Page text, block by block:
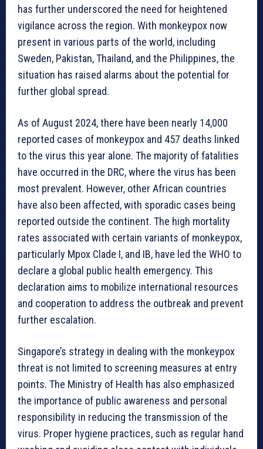
has further underscored the need for heightened
vigilance across the region. With monkeypox now
present in various parts of the world, including
Sweden, Pakistan, Thailand, and the Philippines, the
situation has raised alarms about the potential for
further global spread.
As of August 2024, there have been nearly 14,000
reported cases of monkeypox and 457 deaths linked
to the virus this year alone. The majority of fatalities
have occurred in the DRC, where the virus has been
most prevalent. However, other African countries
have also been affected, with sporadic cases being
reported outside the continent. The high mortality
rates associated with certain variants of monkeypox,
particularly Mpox Clade I, and IB, have led the WHO to
declare a global public health emergency. This
declaration aims to mobilize international resources
and cooperation to address the outbreak and prevent
further escalation.
Singapore’s strategy in dealing with the monkeypox
threat is not limited to screening measures at entry
points. The Ministry of Health has also emphasized
the importance of public awareness and personal
responsibility in reducing the transmission of the
virus. Proper hygiene practices, such as regular hand